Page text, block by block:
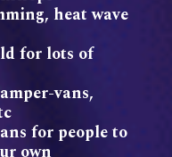
heat wave
for lots of
vans,
for people to